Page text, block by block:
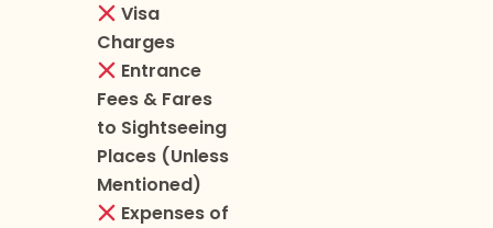
Visa
Charges
Entrance
Fees & Fares
to Sightseeing
Places (Unless
Mentioned)
Expenses of